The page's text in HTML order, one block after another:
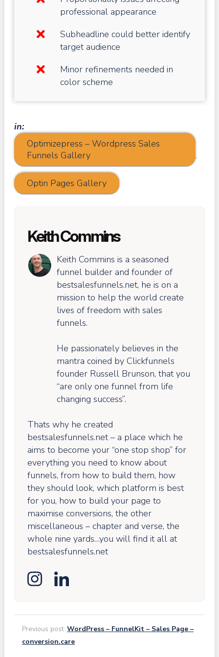
professional appearance
Subheadline could better identify
target audience
Minor refinements needed in
color scheme
in:
Optimizepress – Wordpress Sales
Funnels Gallery
,
Optin Pages Gallery
Keith Commins
Keith Commins is a seasoned
funnel builder and founder of
bestsalesfunnels.net, he is on a
mission to help the world create
lives of freedom with sales
funnels.
He passionately believes in the
mantra coined by Clickfunnels
founder Russell Brunson, that you
“are only one funnel from life
changing success”.
Thats why he created
bestsalesfunnels.net – a place which he
aims to become your “one stop shop” for
everything you need to know about
funnels, from how to build them, how
they should look, which platform is best
for you, how to build your page to
maximise conversions, the other
miscellaneous – chapter and verse, the
whole nine yards…you will find it all at
bestsalesfunnels.net
Previous post: WordPress – FunnelKit – Sales Page –
conversion.care